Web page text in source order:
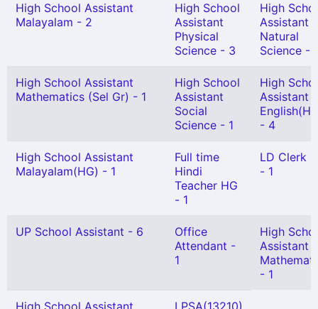
High School Assistant
Malayalam - 2
High School
Assistant
Physical
Science - 3
High
Assistant
Natural
Science -
High School Assistant
Mathematics (Sel Gr) - 1
High School
Assistant
Social
Science - 1
High
Assistant
- 4
High School Assistant
Malayalam(HG) - 1
Full time
Hindi
Teacher HG
- 1
LD Clerk
- 1
UP School Assistant - 6
Office
Attendant -
1
High
Assistant
- 1
High School Assistant LPSA(13210)